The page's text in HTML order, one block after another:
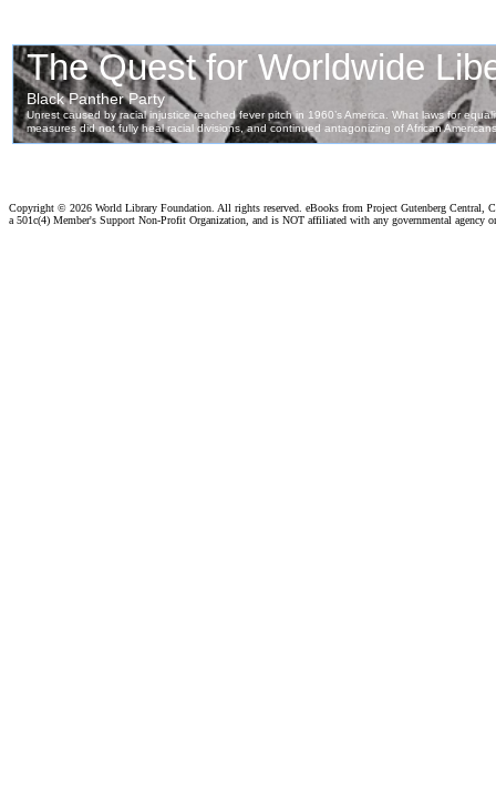
Copyright © 2026 World Library Foundation. All rights reserved. eBooks from Project Gutenberg Central,
a 501c(4) Member's Support Non-Profit Organization, and is NOT affiliated with any governmental agency